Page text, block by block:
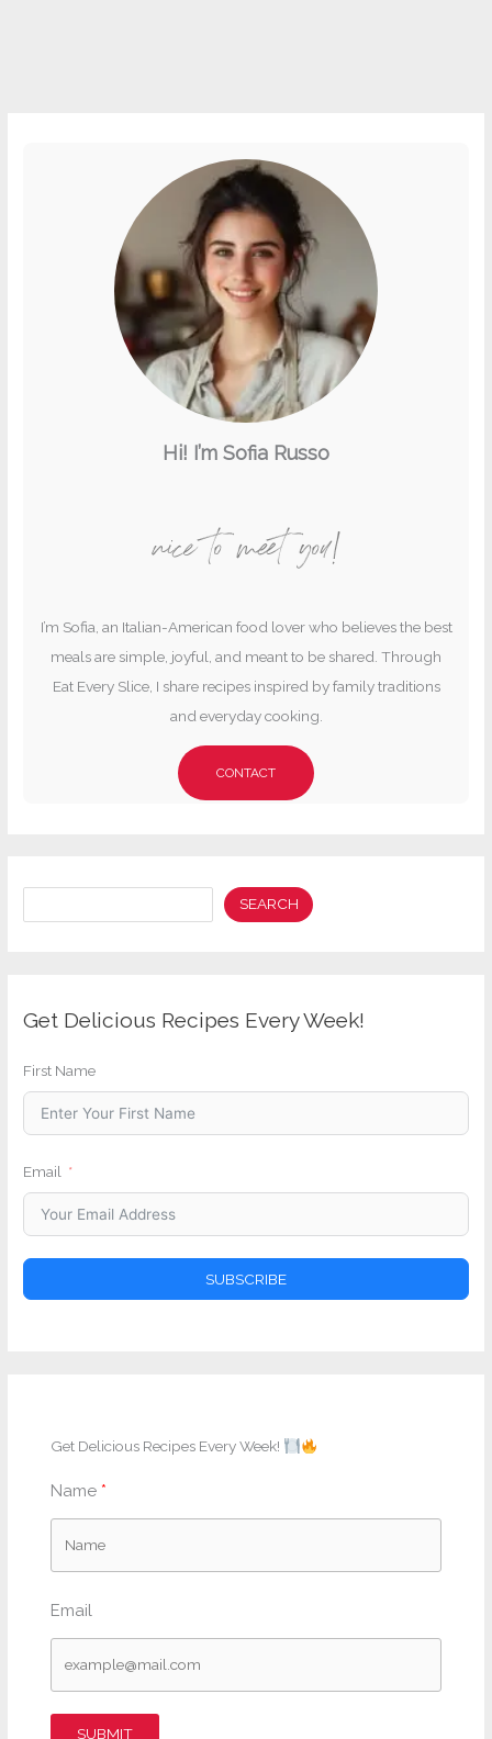
Hi! I’m Sofia Russo
nice to meet you!
I’m Sofia, an Italian-American food lover who believes the best
meals are simple, joyful, and meant to be shared. Through
Eat Every Slice, I share recipes inspired by family traditions
and everyday cooking.
CONTACT
SEARCH
Get Delicious Recipes Every Week!
First Name
Email
SUBSCRIBE
Get Delicious Recipes Every Week!
Name
Email
SUBMIT